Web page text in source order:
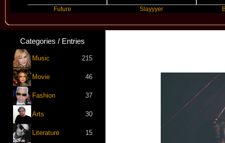
Benny
Categories / Entries
Music 215
Movie 46
Fashion 37
Arts 30
Literature 15